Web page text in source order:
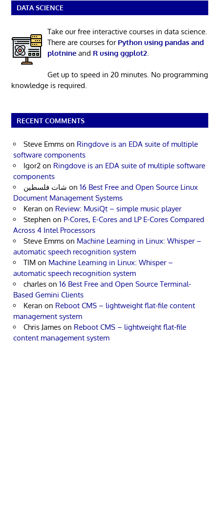
DATA SCIENCE
Take our free interactive courses in data science.
There are courses for Python using pandas and
plotnineand R using ggplot2
Get up to speed in 20 minutes. No programming
knowledge is required.
RECENT COMMENTS
Steve Emms on Ringdove is an EDA suite of multiple
software components
Igor2 on Ringdove is an EDA suite of multiple software
components
شات فلسطين on 16 Best Free and Open Source Linux
Document Management Systems
Keran on Review: MusiQt – simple music player
Stephen on P-Cores, E-Cores and LP E-Cores Compared
Across 4 Intel Processors
Steve Emms on Machine Learning in Linux: Whisper –
automatic speech recognition system
TIM on Machine Learning in Linux: Whisper –
automatic speech recognition system
charles on 16 Best Free and Open Source Terminal-
Based Gemini Clients
Keran on Reboot CMS – lightweight flat-file content
management system
Chris James on Reboot CMS – lightweight flat-file
content management system